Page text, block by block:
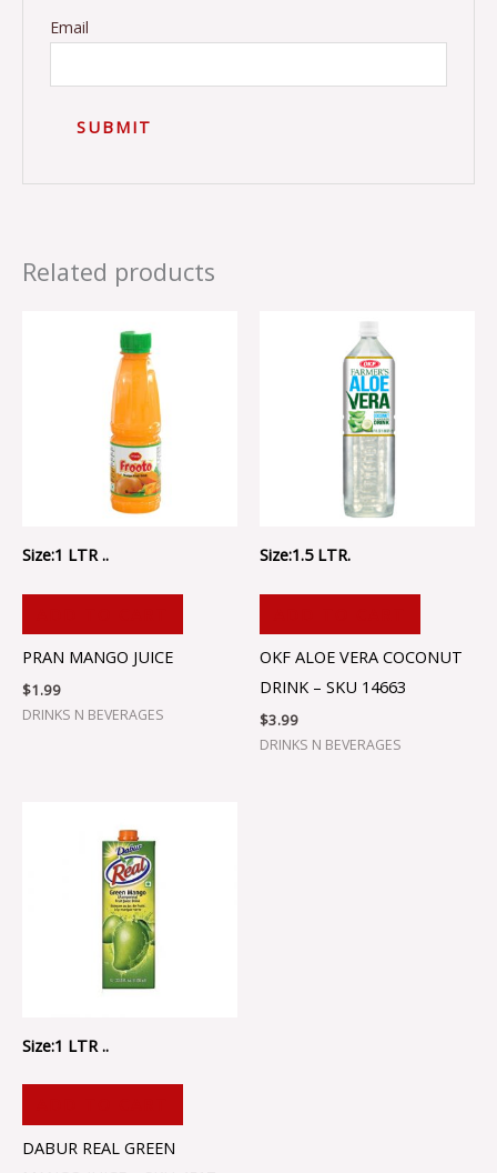
Email
Related products
Size:1 LTR ..
PRAN MANGO JUICE
$1.99
DRINKS N BEVERAGES
Size:1.5 LTR.
OKF ALOE VERA COCONUT
DRINK – SKU 14663
$3.99
DRINKS N BEVERAGES
Size:1 LTR ..
DABUR REAL GREEN